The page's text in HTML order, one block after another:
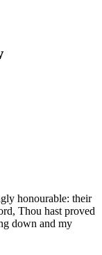
honourable: their
Thou hast proved
down and my